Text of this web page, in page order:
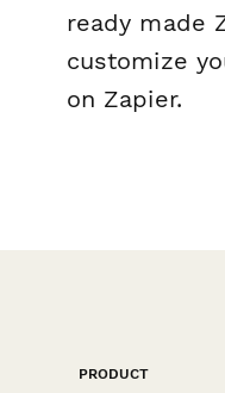
ready made
customize
on Zapier.
PRODUCT